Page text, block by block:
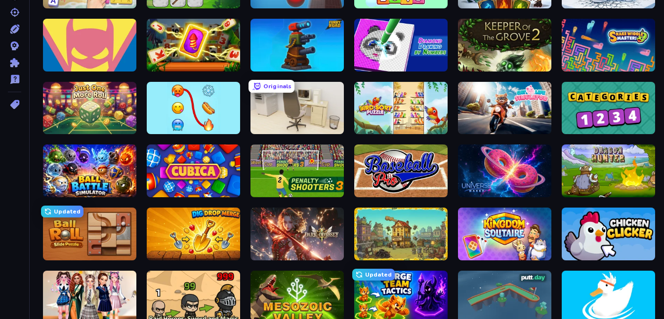
Word Play MineTap Merge Clicker Tower Crash 3D Inca Cubes 2048 Dark Stones: Card Battle RPG Break a Skyscraper
Idle Superpowers Solitaire: The Great Journey Furry Road Diamond Drawing by Numbers Keeper of the Grove 2 Snake Wiggle Master!
Just One More Roll Emoji Puzzle!
Originals
House Escape: Office Bird Sort Puzzle Cat Life Simulator Categories
Ball Battle Simulator Cubica Penalty Shooters 3 Baseball Pro Universe Maker Dragon Hunter
Updated
Dig Drop Merge Dark Odyssey The Garbaggio Hotel Kingdom Solitaire Chicken Clicker
Updated